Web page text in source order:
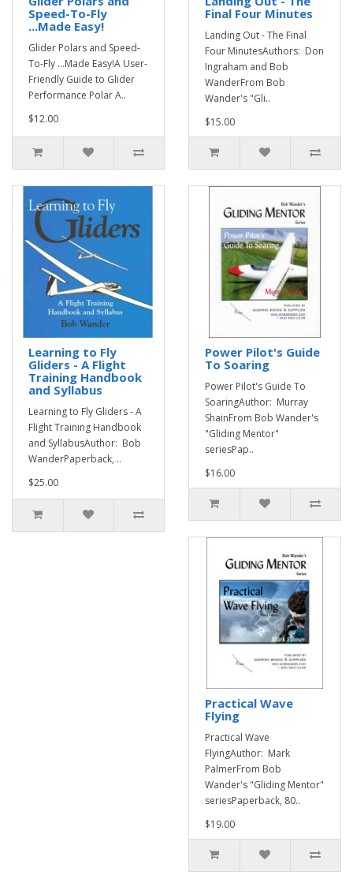
Speed-To-Fly
...Made Easy!
Glider Polars and Speed-
To-Fly ...Made Easy!A User-
Friendly Guide to Glider
Performance Polar A..
$12.00
Final Four Minutes
Landing Out - The Final
Four MinutesAuthors: Don
Ingraham and Bob
WanderFrom Bob
Wander's "Gli..
$15.00
Learning to Fly
Gliders - A Flight
Training Handbook
and Syllabus
Learning to Fly Gliders - A
Flight Training Handbook
and SyllabusAuthor: Bob
WanderPaperback, ..
$25.00
Power Pilot's Guide
To Soaring
Power Pilot's Guide To
SoaringAuthor: Murray
ShainFrom Bob Wander's
"Gliding Mentor"
seriesPap..
$16.00
Practical Wave
Flying
Practical Wave
FlyingAuthor: Mark
PalmerFrom Bob
Wander's "Gliding Mentor"
seriesPaperback, 80..
$19.00